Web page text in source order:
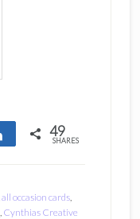
Share 49
SHARES
all occasion cards,
Cynthias Creative